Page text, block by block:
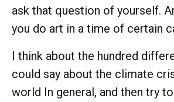
ask that question of yourself.
you do art in a time of certain
I think about the hundred
could say about the climate
world In general, and then try